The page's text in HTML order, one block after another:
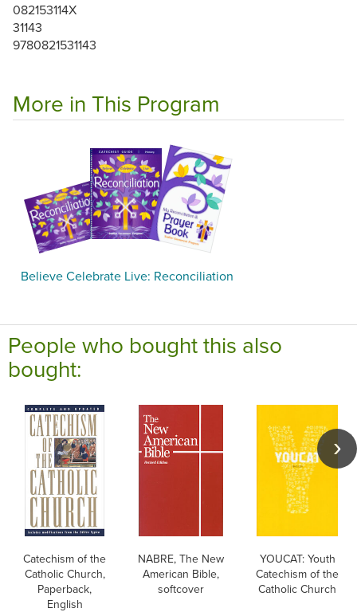
082153114X
31143
9780821531143
More in This Program
Believe Celebrate Live: Reconciliation
People who bought this also
bought:
Catechism of the
Catholic Church,
Paperback,
English
NABRE, The New
American Bible,
softcover
YOUCAT: Youth
Catechism of the
Catholic Church